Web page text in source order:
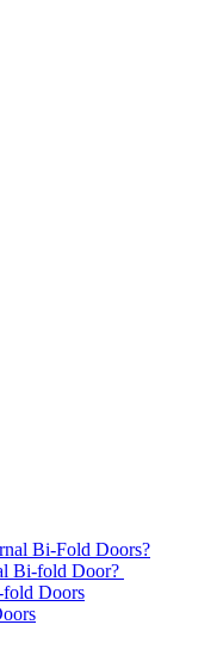
Bi-Fold Doors?
Bi-fold Door?
Doors